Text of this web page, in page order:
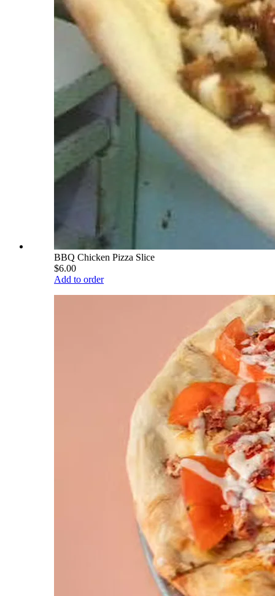
BBQ Chicken Pizza Slice
$6.00
Add to order